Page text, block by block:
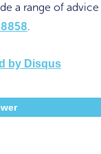
a range of
.
by Disqus